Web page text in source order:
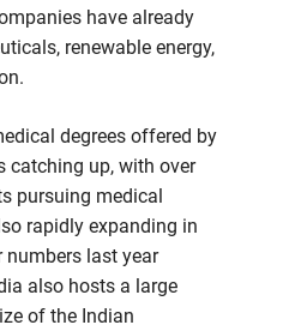
have already
renewable energy,
degrees offered by
catching up, with over
pursuing medical
rapidly expanding in
last year
also hosts a large
of the Indian